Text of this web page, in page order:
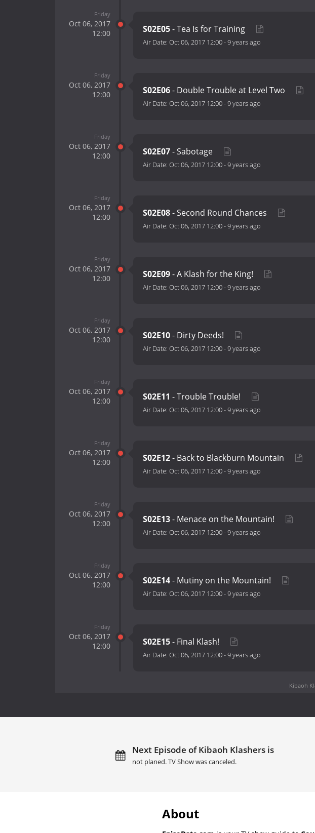
Friday
Oct 06, 2017
12:00
S02E05- Tea Is for Training
Air Date: Oct 06, 2017 12:00-9 years ago
Friday
Oct 06, 2017
12:00
S02E06- Double Trouble at Level Two
Air Date: Oct 06, 2017 12:00-9 years ago
Friday
Oct 06, 2017
12:00
S02E07- Sabotage
Air Date: Oct 06, 2017 12:00-9 years ago
Friday
Oct 06, 2017
12:00
S02E08- Second Round Chances
Air Date: Oct 06, 2017 12:00-9 years ago
Friday
Oct 06, 2017
12:00
S02E09- A Klash for the King!
Air Date: Oct 06, 2017 12:00-9 years ago
Friday
Oct 06, 2017
12:00
S02E10- Dirty Deeds!
Air Date: Oct 06, 2017 12:00-9 years ago
Friday
Oct 06, 2017
12:00
S02E11 - Trouble Trouble!
Air Date: Oct 06, 2017 12:00-9 years ago
Friday
Oct 06, 2017
12:00
S02E12- Back to Blackburn Mountain
Air Date: Oct 06, 2017 12:00-9 years ago
Friday
Oct 06, 2017
12:00
S02E13- Menace on the Mountain!
Air Date: Oct 06, 2017 12:00-9 years ago
Friday
Oct 06, 2017
12:00
S02E14- Mutiny on the Mountain!
Air Date: Oct 06, 2017 12:00-9 years ago
Friday
Oct 06, 2017
12:00
S02E15- Final Klash!
Air Date: Oct 06, 2017 12:00-9 years ago
Kibaoh
Next Episode of Kibaoh Klashers is
not planed. TV Show was canceled.
About